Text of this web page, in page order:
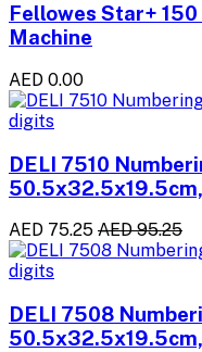
Fellowes Star+
Machine
AED 0.00
DELI 7510
AED 75.25 AED 95.25
DELI 7508